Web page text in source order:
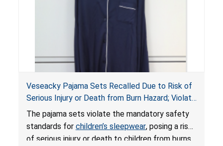
Veseacky Pajama Sets Recalled Due to Risk of
Serious Injury or Death from Burn Hazard; Violate
Mandatory Standards for Children’s Sleepwear
The pajama sets violate the mandatory safety
standards for children’s sleepwear, posing a risk
of serious injury or death to children from burns.